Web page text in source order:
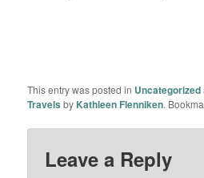
This entry was posted in Uncategorized
Travels by Kathleen Flenniken.
Leave a Reply